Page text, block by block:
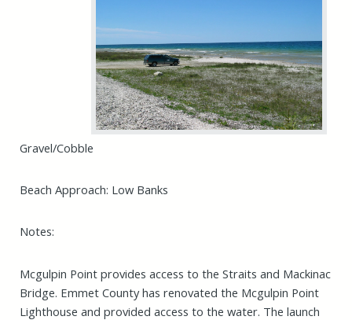
Gravel/Cobble
Beach Approach: Low Banks
Notes:
Mcgulpin Point provides access to the Straits and Mackinac
Bridge. Emmet County has renovated the Mcgulpin Point
Lighthouse and provided access to the water. The launch